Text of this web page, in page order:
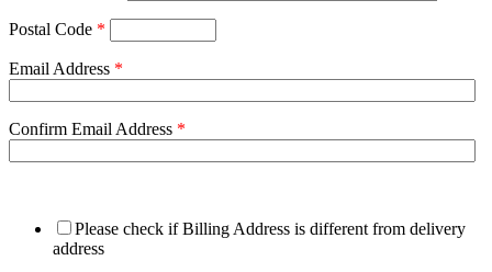
Postal Code *
Email Address *
Confirm Email Address *
Please check if Billing Address is different from delivery
address